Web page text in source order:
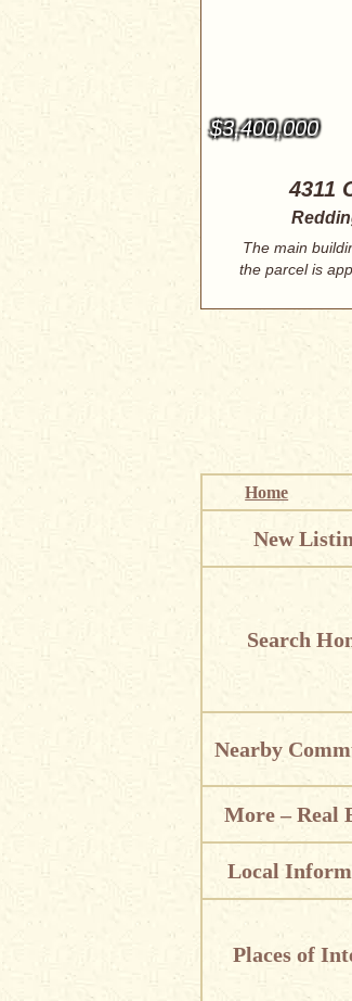
$3,400,000
4311
The main
the parcel is
Home
New
Search
Nearby
More – Real
Local
Places of